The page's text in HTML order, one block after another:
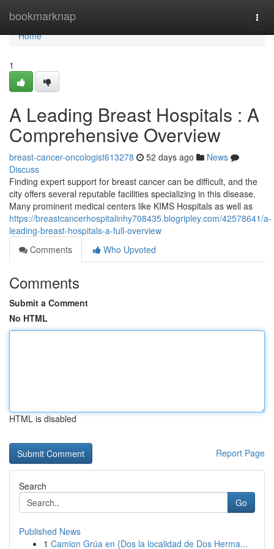
bookmarknap
Home
Home
1
A Leading Breast Hospitals : A
Comprehensive Overview
breast-cancer-oncologist613278 52 days ago
News
Discuss
Finding expert support for breast cancer can be difficult, and the
city offers several reputable facilities specializing in this disease.
Many prominent medical centers like KIMS Hospitals as well as
https://breastcancerhospitalinhy708435.blogripley.com/42578641/a-
leading-breast-hospitals-a-full-overview
Comments
Who Upvoted
Comments
Submit a Comment
No HTML
HTML is disabled
Report Page
Search
Go
Published News
1 Camion Grúa en {Dos la localidad de Dos Herma...